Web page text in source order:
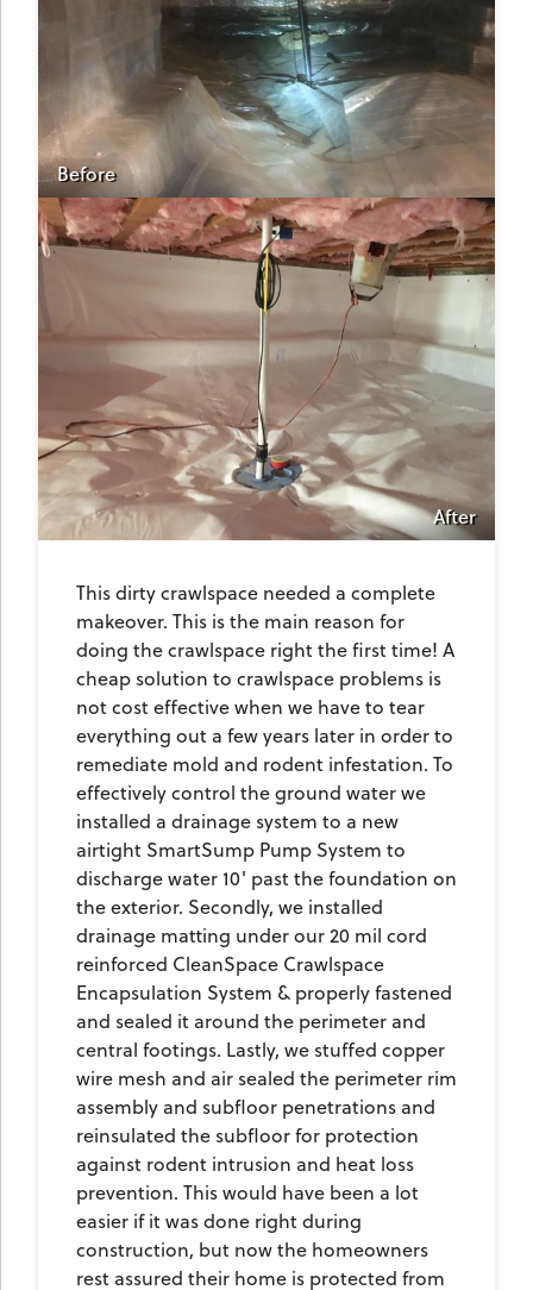
Before
After
This dirty crawlspace needed a complete
makeover. This is the main reason for
doing the crawlspace right the first time! A
cheap solution to crawlspace problems is
not cost effective when we have to tear
everything out a few years later in order to
remediate mold and rodent infestation. To
effectively control the ground water we
installed a drainage system to a new
airtight SmartSump Pump System to
discharge water 10' past the foundation on
the exterior. Secondly, we installed
drainage matting under our 20 mil cord
reinforced CleanSpace Crawlspace
Encapsulation System & properly fastened
and sealed it around the perimeter and
central footings. Lastly, we stuffed copper
wire mesh and air sealed the perimeter rim
assembly and subfloor penetrations and
reinsulated the subfloor for protection
against rodent intrusion and heat loss
prevention. This would have been a lot
easier if it was done right during
construction, but now the homeowners
rest assured their home is protected from